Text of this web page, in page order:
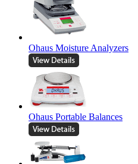
Ohaus Moisture Analyzers
Ohaus Portable Balances